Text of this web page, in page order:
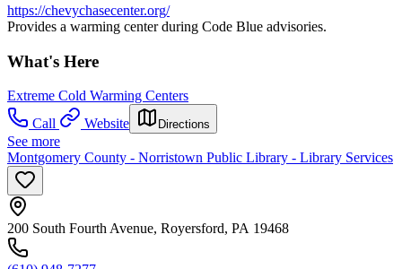
https://chevychasecenter.org/
Provides a warming center during Code Blue advisories.
What's Here
Extreme Cold Warming Centers
Call
Website Directions
See more
Montgomery County - Norristown Public Library - Library Services
200 South Fourth Avenue, Royersford, PA 19468